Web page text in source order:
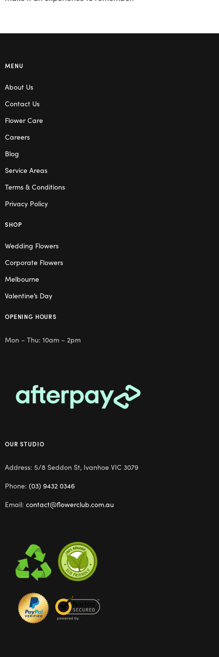
MENU
About Us
Contact Us
Flower Care
Careers
Blog
Service Areas
Terms & Conditions
Privacy Policy
SHOP
Wedding Flowers
Corporate Flowers
Melbourne
Valentine’s Day
OPENING HOURS
Mon – Thu: 10am – 2pm
OUR STUDIO
Address: 5/8 Seddon St, Ivanhoe VIC 3079
Phone: (03) 9432 0346
Email: contact@flowerclub.com.au